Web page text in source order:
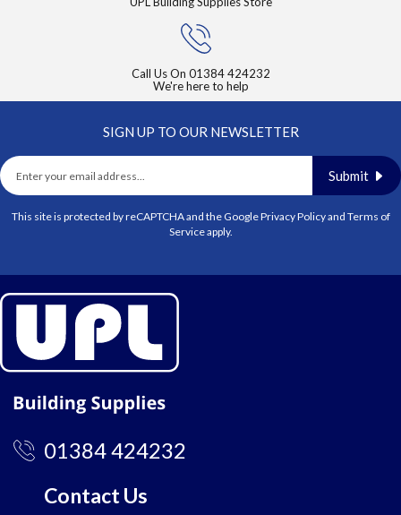
Call Us On 01384 424232
We're here to help
SIGN UP TO OUR NEWSLETTER
Submit
This site is protected by reCAPTCHA and the GooglePrivacy Policyand Terms of
Serviceapply.
01384 424232
Contact Us